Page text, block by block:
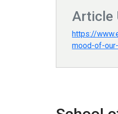
Article
https://
mood-of-